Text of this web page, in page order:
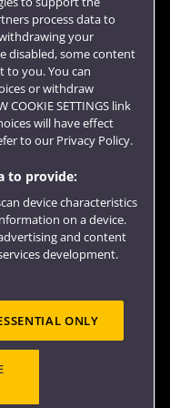
process data to
withdrawing your
disabled, some content
to you. You can
or withdraw
SETTINGS link
will have effect
to our Privacy Policy.
to provide:
device characteristics
on a device.
and content
development.
ONLY